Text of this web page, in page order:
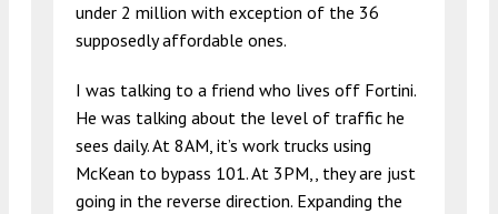
under 2 million with exception of the 36
supposedly affordable ones.
I was talking to a friend who lives off Fortini.
He was talking about the level of traffic he
sees daily. At 8AM, it’s work trucks using
McKean to bypass 101. At 3PM,, they are just
going in the reverse direction. Expanding the